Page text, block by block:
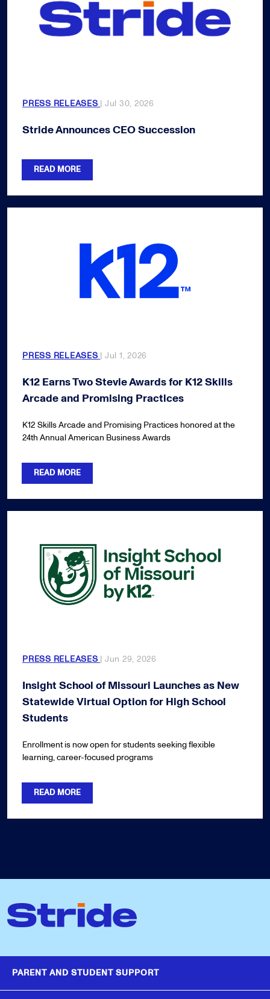
PRESS RELEASES | Jul 30, 2026
Stride Announces CEO Succession
READ MORE
PRESS RELEASES | Jul 1, 2026
K12 Earns Two Stevie Awards for K12 Skills
Arcade and Promising Practices
K12 Skills Arcade and Promising Practices honored at the
24th Annual American Business Awards
READ MORE
PRESS RELEASES | Jun 29, 2026
Insight School of Missouri Launches as New
Statewide Virtual Option for High School
Students
Enrollment is now open for students seeking flexible
learning, career-focused programs
READ MORE
PARENT AND STUDENT SUPPORT